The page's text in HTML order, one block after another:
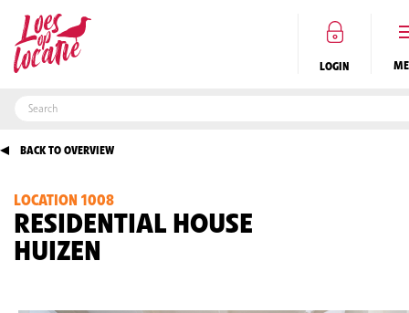
LOGIN
EN
BACK TO OVERVIEW
LOCATION 1008
RESIDENTIAL HOUSE
HUIZEN